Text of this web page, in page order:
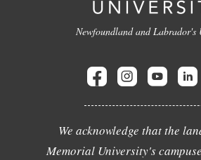
Newfoundland and Labrador's
We acknowledge that the
Memorial University's